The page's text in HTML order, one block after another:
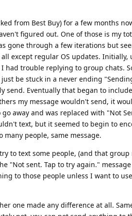
from Best Buy) for a few months
figured out. One of those is my
gone through a few iterations but
except regular OS updates. Initially,
had trouble replying to group chats.
be stuck in a never ending
send. Eventually that began to
my message wouldn't send, it
away and was replaced with "Not
text, but it seemed to begin to
people, same message.
to text some people, (and that
"Not sent. Tap to try again."
to those people unless I want to
one made any difference at all.